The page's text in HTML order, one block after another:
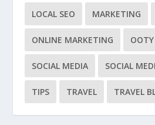
LOCAL SEO MARKETING
ONLINE MARKETING OOTY
SOCIAL MEDIA SOCIAL
TIPS TRAVEL TRAVEL